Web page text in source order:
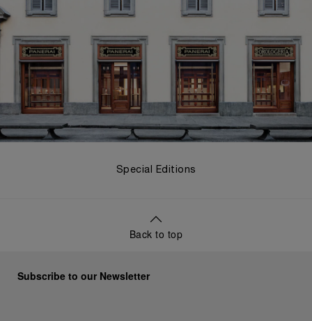
Special Editions
Back to top
Subscribe to our Newsletter